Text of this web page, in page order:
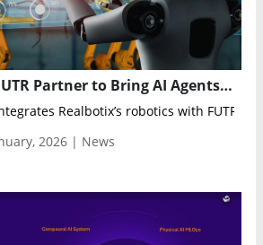
Realbotix and FUTR Partner to Bring AI Agents Into Physical, Human-Like Robotics
Realbotix’s robotics with FUTR’s...
2026 | News